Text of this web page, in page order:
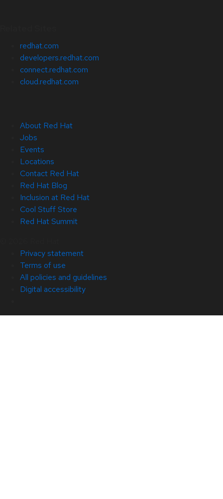
redhat.com
developers.redhat.com
connect.redhat.com
cloud.redhat.com
About Red Hat
Jobs
Events
Locations
Contact Red Hat
Red Hat Blog
Inclusion at Red Hat
Cool Stuff Store
Red Hat Summit
Privacy statement
Terms of use
All policies and guidelines
Digital accessibility